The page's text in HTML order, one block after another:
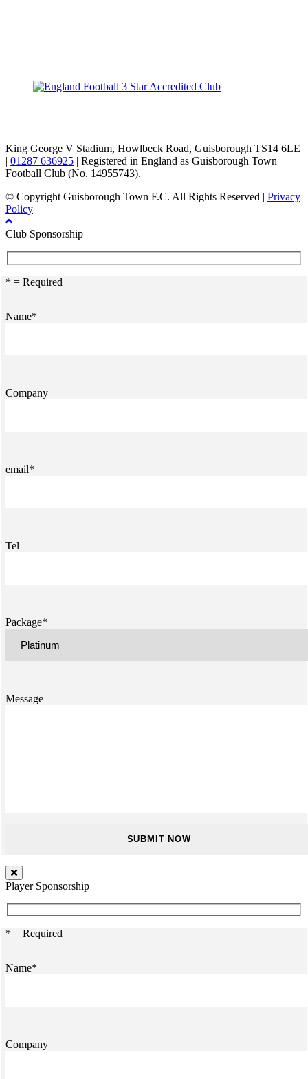
King George V Stadium, Howlbeck Road, Guisborough TS14 6LE
| 01287 636925 | Registered in England as Guisborough Town
Football Club (No. 14955743).
© Copyright Guisborough Town F.C. All Rights Reserved | Privacy
Policy
Club Sponsorship
* = Required
Name*
Company
email*
Tel
Package*
Message
Player Sponsorship
* = Required
Name*
Company